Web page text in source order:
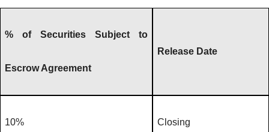
% of Securities Subject to
Escrow Agreement
Release Date
10% Closing